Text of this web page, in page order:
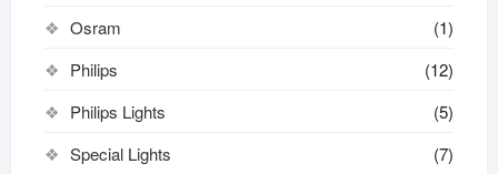
Osram
(1)
Philips
(12)
Philips Lights
(5)
Special Lights
(7)